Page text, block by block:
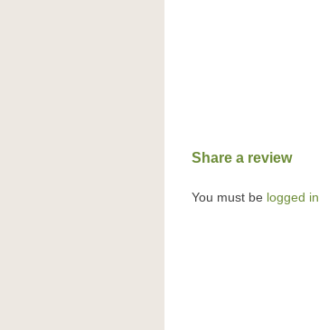
Share a review
You must be logged in